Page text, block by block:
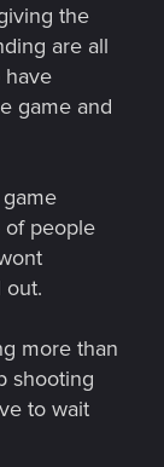
the
are all
have
game and
of people
out.
more than
shooting
to wait